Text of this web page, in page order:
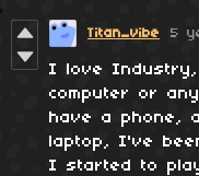
Titan_vibe 5
I love
computer or
have a phone,
laptop, I've
I started to